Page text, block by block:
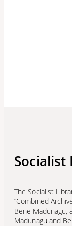
Socialist
The Socialist
“Combined
Bene Madunagu,
Madunagu and